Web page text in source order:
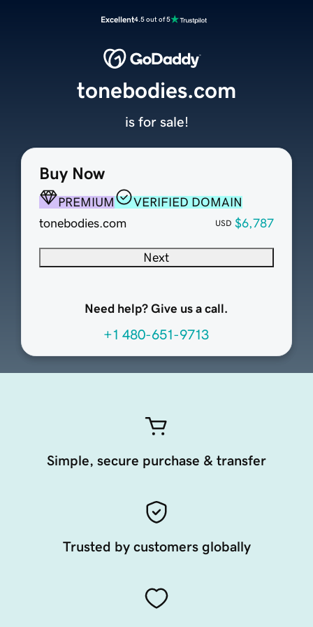
Excellent4.5 out of 5
Buy Now
PREMIUM
VERIFIED DOMAIN
tonebodies.com
USD $6,787
Next
Need help? Give us a call.
+1 480-651-9713
tonebodies.com
is for sale!
Simple, secure purchase & transfer
Trusted by customers globally